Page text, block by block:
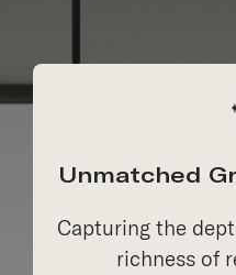
Unmatched
Capturing the
richness of